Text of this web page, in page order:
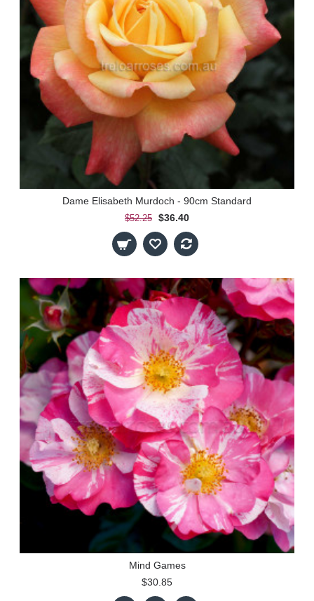
Dame Elisabeth Murdoch - 90cm Standard
$52.25 $36.40
Mind Games
$30.85